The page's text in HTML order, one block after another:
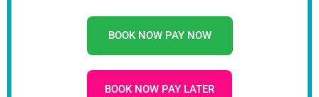
BOOK NOW PAY NOW
BOOK NOW PAY LATER